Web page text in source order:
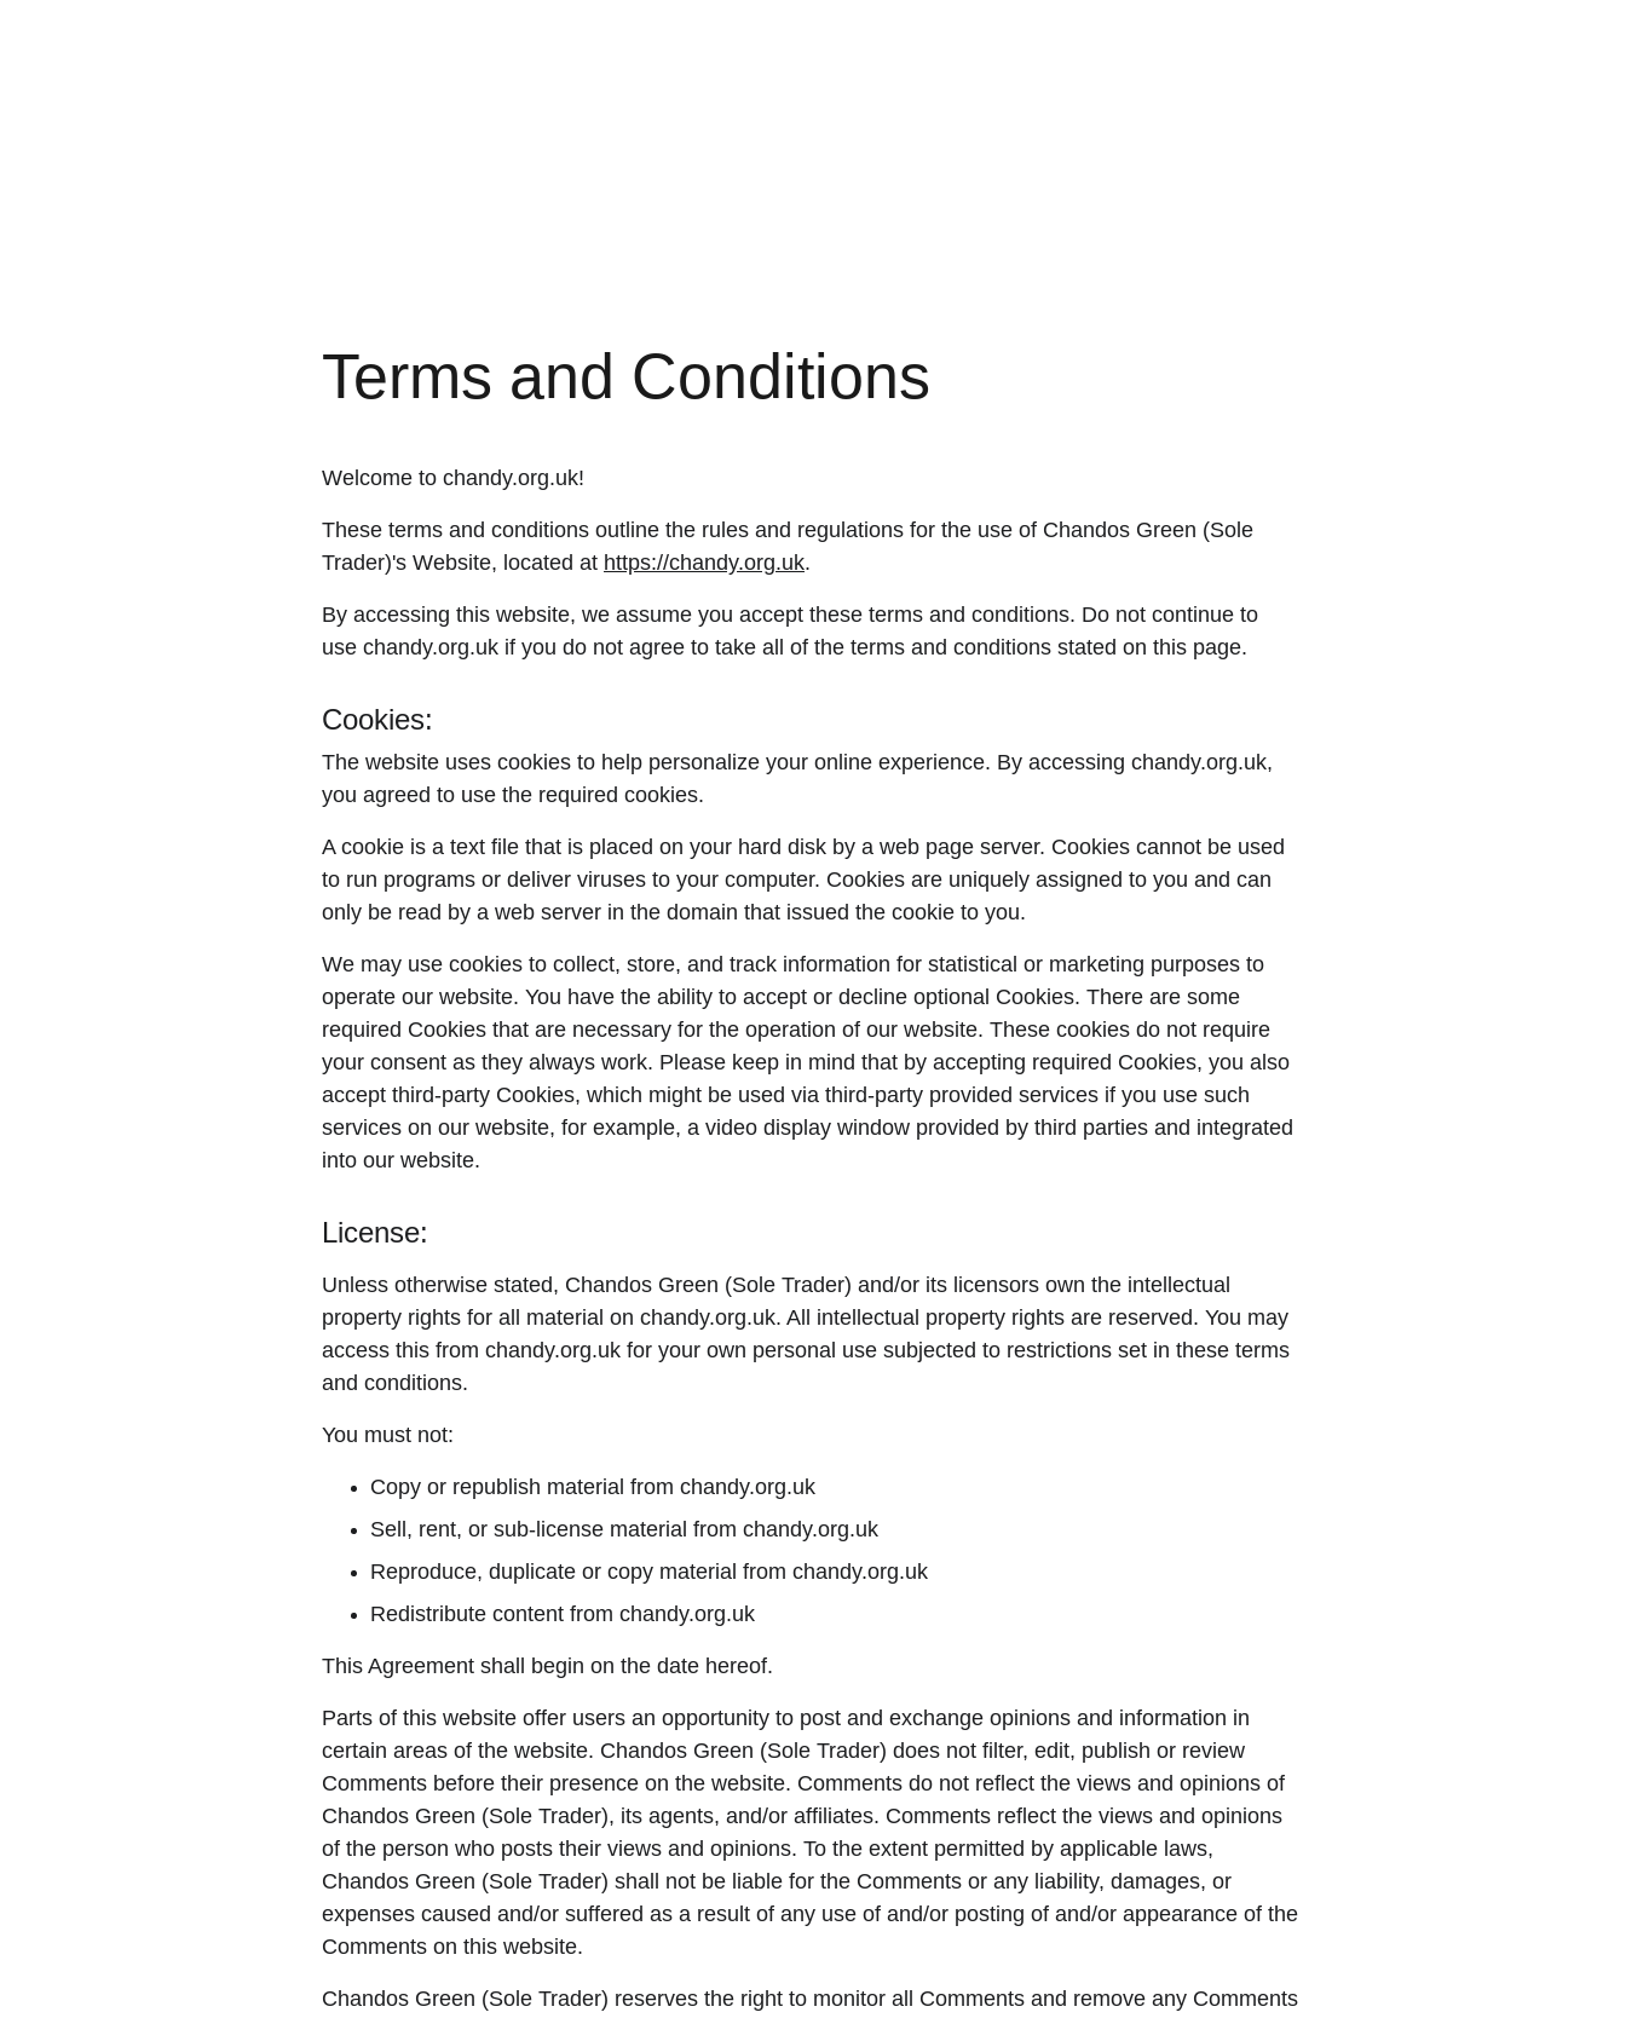
Terms and Conditions
Welcome to chandy.org.uk!
These terms and conditions outline the rules and regulations for the use of Chandos Green (Sole
Trader)'s Website, located at https://chandy.org.uk.
By accessing this website, we assume you accept these terms and conditions. Do not continue to
use chandy.org.uk if you do not agree to take all of the terms and conditions stated on this page.
Cookies:
The website uses cookies to help personalize your online experience. By accessing chandy.org.uk,
you agreed to use the required cookies.
A cookie is a text file that is placed on your hard disk by a web page server. Cookies cannot be used
to run programs or deliver viruses to your computer. Cookies are uniquely assigned to you and can
only be read by a web server in the domain that issued the cookie to you.
We may use cookies to collect, store, and track information for statistical or marketing purposes to
operate our website. You have the ability to accept or decline optional Cookies. There are some
required Cookies that are necessary for the operation of our website. These cookies do not require
your consent as they always work. Please keep in mind that by accepting required Cookies, you also
accept third-party Cookies, which might be used via third-party provided services if you use such
services on our website, for example, a video display window provided by third parties and integrated
into our website.
License:
Unless otherwise stated, Chandos Green (Sole Trader) and/or its licensors own the intellectual
property rights for all material on chandy.org.uk. All intellectual property rights are reserved. You may
access this from chandy.org.uk for your own personal use subjected to restrictions set in these terms
and conditions.
You must not:
Copy or republish material from chandy.org.uk
Sell, rent, or sub-license material from chandy.org.uk
Reproduce, duplicate or copy material from chandy.org.uk
Redistribute content from chandy.org.uk
This Agreement shall begin on the date hereof.
Parts of this website offer users an opportunity to post and exchange opinions and information in
certain areas of the website. Chandos Green (Sole Trader) does not filter, edit, publish or review
Comments before their presence on the website. Comments do not reflect the views and opinions of
Chandos Green (Sole Trader), its agents, and/or affiliates. Comments reflect the views and opinions
of the person who posts their views and opinions. To the extent permitted by applicable laws,
Chandos Green (Sole Trader) shall not be liable for the Comments or any liability, damages, or
expenses caused and/or suffered as a result of any use of and/or posting of and/or appearance of the
Comments on this website.
Chandos Green (Sole Trader) reserves the right to monitor all Comments and remove any Comments